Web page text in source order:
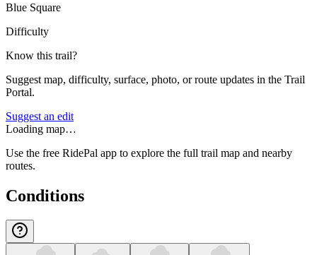
Blue Square
Difficulty
Know this trail?
Suggest map, difficulty, surface, photo, or route updates in the Trail
Portal.
Suggest an edit
Loading map…
Use the free RidePal app to explore the full trail map and nearby
routes.
Conditions